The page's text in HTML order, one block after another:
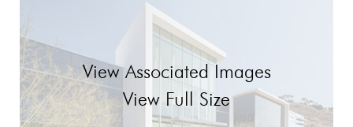
View Associated Images
View Full Size